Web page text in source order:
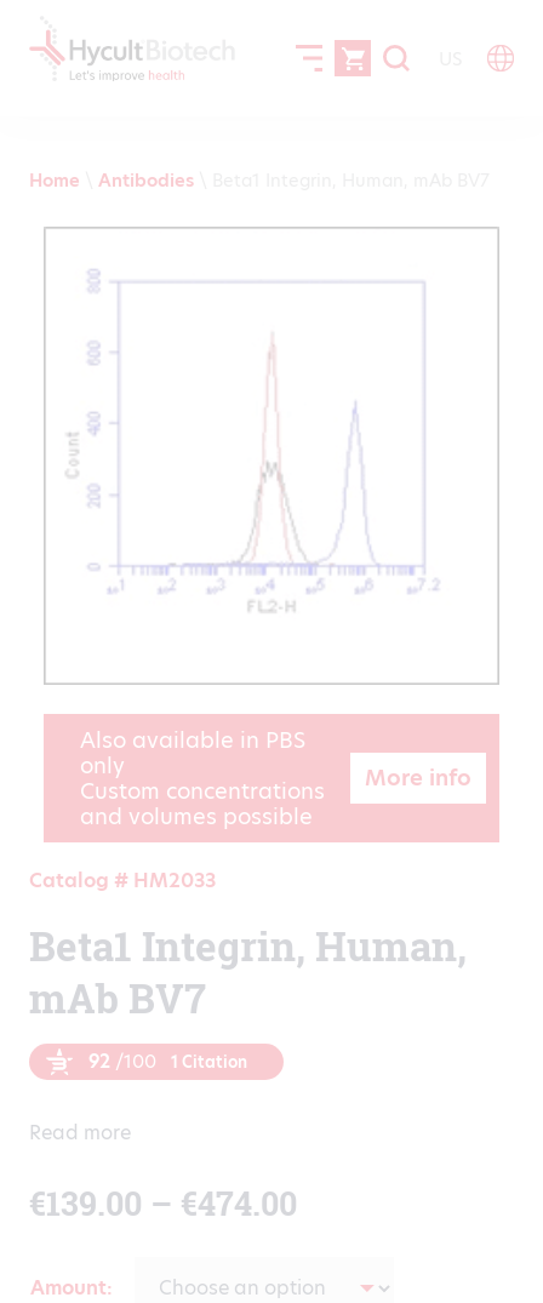
Home Antibodies
Also available in PBS
only
Custom concentrations
and volumes possible
More info
Catalog # HM2033
Beta1 Integrin, Human,
mAb BV7
92 /100 1 Citation
Read more
€139.00 – €474.00
Amount